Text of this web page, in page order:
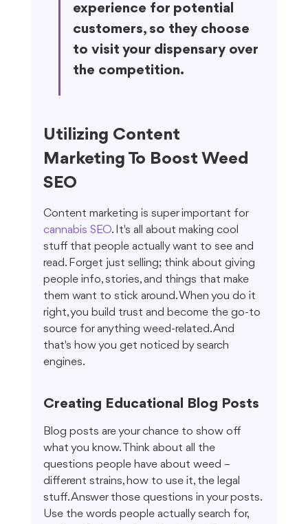
experience for potential
customers, so they choose
to visit your dispensary over
the competition.
Utilizing Content
Marketing To Boost Weed
SEO
Content marketing is super important for
cannabis SEO. It's all about making cool
stuff that people actually want to see and
read. Forget just selling; think about giving
people info, stories, and things that make
them want to stick around. When you do it
right, you build trust and become the go-to
source for anything weed-related. And
that's how you get noticed by search
engines.
Creating Educational Blog Posts
Blog posts are your chance to show off
what you know. Think about all the
questions people have about weed –
different strains, how to use it, the legal
stuff. Answer those questions in your posts.
Use the words people actually search for,